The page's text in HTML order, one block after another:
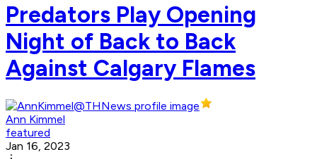
Predators Play Opening
Night of Back to Back
Against Calgary Flames
Ann Kimmel
featured
Jan 16, 2023